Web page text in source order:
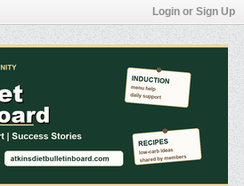
Login or Sign Up